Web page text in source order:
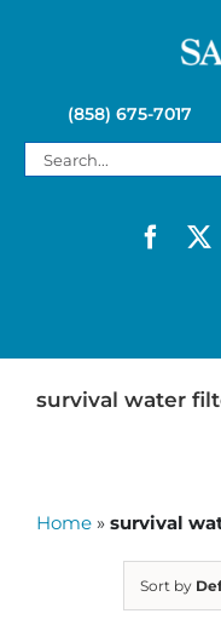
(858) 675-7017
Search
SAGAN LIFE
survival water
Home » survival
Sort by